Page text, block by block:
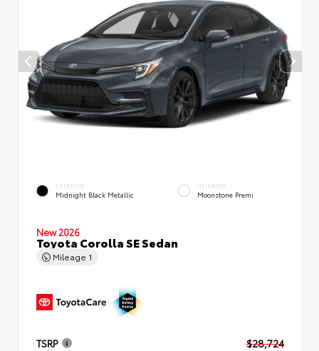
EXTERIOR
Midnight Black Metallic
INTERIOR
Moonstone Premi
New 2026
Toyota Corolla SE Sedan
Mileage 1
TSRP
$28,724